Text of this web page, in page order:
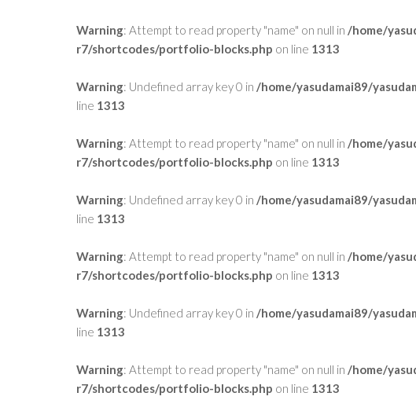
Warning: Attempt to read property "name" on null in /home/
r7/shortcodes/portfolio-blocks.php on line 1313
Warning: Undefined array key 0 in /home/yasudamai89/
line 1313
Warning: Attempt to read property "name" on null in /home/
r7/shortcodes/portfolio-blocks.php on line 1313
Warning: Undefined array key 0 in /home/yasudamai89/
line 1313
Warning: Attempt to read property "name" on null in /home/
r7/shortcodes/portfolio-blocks.php on line 1313
Warning: Undefined array key 0 in /home/yasudamai89/
line 1313
Warning: Attempt to read property "name" on null in /home/
r7/shortcodes/portfolio-blocks.php on line 1313